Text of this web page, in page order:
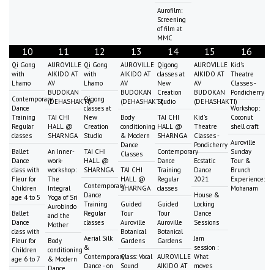
Aurofilm:
Screening
of film at
MMC
10
Qi Gong
with
Lhamo
Contemporary
Dance
Training
Regular
classes
Ballet
Dance
class with
Fleur for
Children
age 4 to 5
Ballet
Dance
class with
Fleur for
Children
age 6 to 7
11
AUROVILLE
AIKIDO AT
AV
BUDOKAN
(DEHASHAKTI)
TAI CHI
HALL @
SHARNGA
An Inner-
work-
workshop:
The
Integral
Yoga of Sri
Aurobindo
and the
Mother
Body
conditioning
& Modern
12
Qi Gong
with
Lhamo
Qigong
classes at
New
Creation
Studio
TAI CHI
HALL @
SHARNGA
Contemporary
Dance
Training
Regular
classes
Aerial Silk
&
Contemporary
Dance - on
13
AUROVILLE
AIKIDO AT
AV
BUDOKAN
(DEHASHAKTI)
Body
conditioning
& Modern
Dance
Classes
TAI CHI
HALL @
SHARNGA
Guided
Tour
Auroville
Botanical
Gardens
Class: Vocal
Sound
14
Qigong
classes at
New
Creation
Studio
TAI CHI
HALL @
SHARNGA
Contemporary
Dance
Training
Regular
classes
Guided
Tour
Auroville
Botanical
Gardens
AUROVILLE
AIKIDO AT
15
AUROVILLE
AIKIDO AT
AV
BUDOKAN
(DEHASHAKTI)
Kid's
Theatre
Classes -
Pondicherry
Ecstatic
Dance
2021
House &
Locking
Dance
Sessions
Jam
session :
What
moves
16
Kid's
Theatre
Classes -
Pondicherry
Workshop:
Coconut
shell craft
Auroville
Sunday
Tour &
Brunch
Experience:
Mohanam